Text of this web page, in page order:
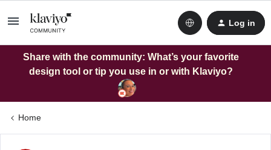
Log in
Share with the community: What’s your favorite
design tool or tip you use in or with Klaviyo?
Home